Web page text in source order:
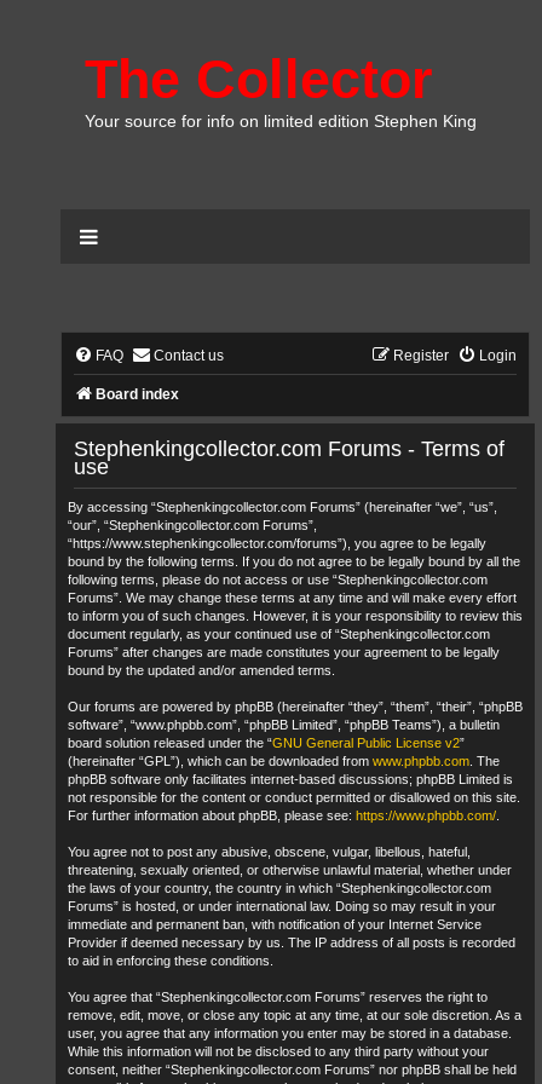
The Collector
Your source for info on limited edition Stephen King
FAQ Contact us Login
Register
Board index
Stephenkingcollector.com Forums - Terms of
use
By accessing “Stephenkingcollector.com Forums” (hereinafter “we”, “us”,
“our”, “Stephenkingcollector.com Forums”,
“https://www.stephenkingcollector.com/forums”), you agree to be legally
bound by the following terms. If you do not agree to be legally bound by all the
following terms, please do not access or use “Stephenkingcollector.com
Forums”. We may change these terms at any time and will make every effort
to inform you of such changes. However, it is your responsibility to review this
document regularly, as your continued use of “Stephenkingcollector.com
Forums” after changes are made constitutes your agreement to be legally
bound by the updated and/or amended terms.
Our forums are powered by phpBB (hereinafter “they”, “them”, “their”, “phpBB
software”, “www.phpbb.com”, “phpBB Limited”, “phpBB Teams”), a bulletin
board solution released under the “GNU General Public License v2”
(hereinafter “GPL”), which can be downloaded from www.phpbb.com . The
phpBB software only facilitates internet-based discussions; phpBB Limited is
not responsible for the content or conduct permitted or disallowed on this site.
For further information about phpBB, please see: https://www.phpbb.com/
You agree not to post any abusive, obscene, vulgar, libellous, hateful,
threatening, sexually oriented, or otherwise unlawful material, whether under
the laws of your country, the country in which “Stephenkingcollector.com
Forums” is hosted, or under international law. Doing so may result in your
immediate and permanent ban, with notification of your Internet Service
Provider if deemed necessary by us. The IP address of all posts is recorded
to aid in enforcing these conditions.
You agree that “Stephenkingcollector.com Forums” reserves the right to
remove, edit, move, or close any topic at any time, at our sole discretion. As a
user, you agree that any information you enter may be stored in a database.
While this information will not be disclosed to any third party without your
consent, neither “Stephenkingcollector.com Forums” nor phpBB shall be held